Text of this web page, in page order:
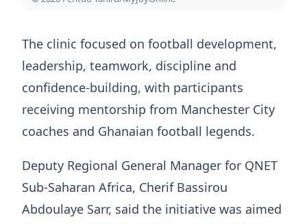
The clinic focused on football development,
leadership, teamwork, discipline and
confidence-building, with participants
receiving mentorship from Manchester City
coaches and Ghanaian football legends.
Deputy Regional General Manager for QNET
Sub-Saharan Africa, Cherif Bassirou
Abdoulaye Sarr, said the initiative was aimed